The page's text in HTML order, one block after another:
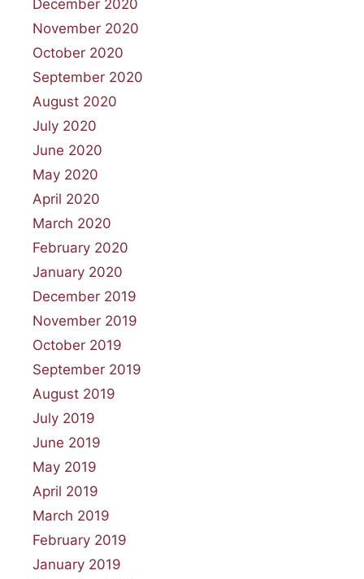
December 2020
November 2020
October 2020
September 2020
August 2020
July 2020
June 2020
May 2020
April 2020
March 2020
February 2020
January 2020
December 2019
November 2019
October 2019
September 2019
August 2019
July 2019
June 2019
May 2019
April 2019
March 2019
February 2019
January 2019